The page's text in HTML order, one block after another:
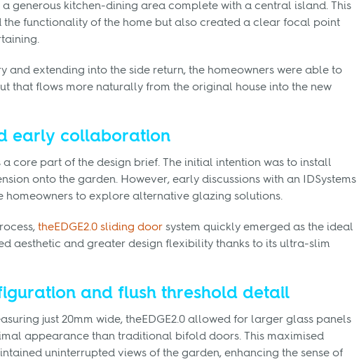
generous kitchen-dining area complete with a central island. This
functionality of the home but also created a clear focal point
and extending into the side return, the homeowners were able to
that flows more naturally from the original house into the new
early collaboration
core part of the design brief. The initial intention was to install
onto the garden. However, early discussions with an IDSystems
homeowners to explore alternative glazing solutions.
theEDGE2.0 sliding door system quickly emerged as the ideal
aesthetic and greater design flexibility thanks to its ultra-slim
and flush threshold detail
just 20mm wide, theEDGE2.0 allowed for larger glass panels
appearance than traditional bifold doors. This maximised
uninterrupted views of the garden, enhancing the sense of